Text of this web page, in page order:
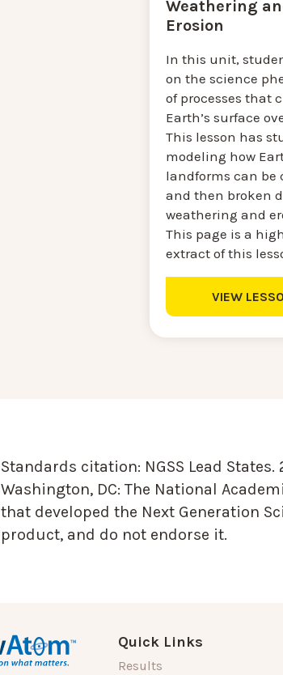
Weathering
Erosion
In this unit,
on the science
of processes that
Earth’s surface
This lesson has
modeling how
landforms can be
and then broken
weathering and
This page is a
extract of this
VIEW
Standards citation: NGSS Lead States.
Washington, DC: The National
that developed the Next Generation
product, and do not endorse it.
Quick Links
Results